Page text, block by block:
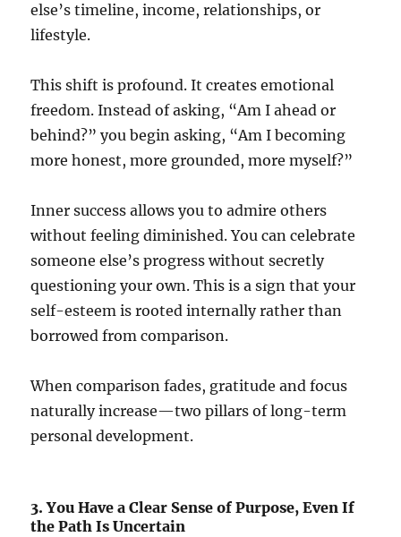
else’s timeline, income, relationships, or
lifestyle.
This shift is profound. It creates emotional
freedom. Instead of asking, “Am I ahead or
behind?” you begin asking, “Am I becoming
more honest, more grounded, more myself?”
Inner success allows you to admire others
without feeling diminished. You can celebrate
someone else’s progress without secretly
questioning your own. This is a sign that your
self-esteem is rooted internally rather than
borrowed from comparison.
When comparison fades, gratitude and focus
naturally increase—two pillars of long-term
personal development.
3. You Have a Clear Sense of Purpose, Even If
the Path Is Uncertain